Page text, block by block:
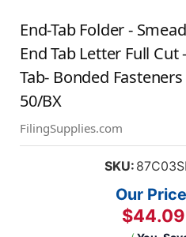
End-Tab Folder -
End Tab Letter Full
Tab- Bonded
50/BX
FilingSupplies.com
SKU:
Our
$44.09